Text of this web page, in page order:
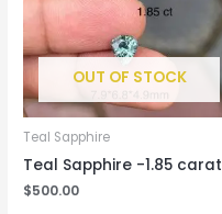
OUT OF STOCK
Teal Sapphire
Teal Sapphire -1.85 carat
$500.00